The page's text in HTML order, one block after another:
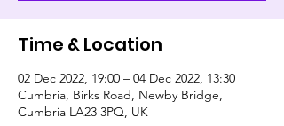
Time & Location
02 Dec 2022, 19:00 – 04 Dec 2022, 13:30
Cumbria, Birks Road, Newby Bridge,
Cumbria LA23 3PQ, UK